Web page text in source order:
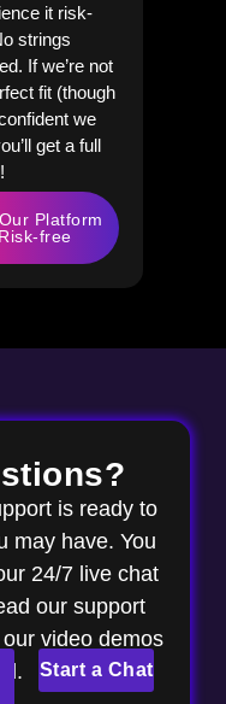
it risk-
strings
If we’re not
fit (though
we
get a full
Platform
Risk-free
is ready to
may have. You
24/7 live chat
our support
video demos
Start a Chat